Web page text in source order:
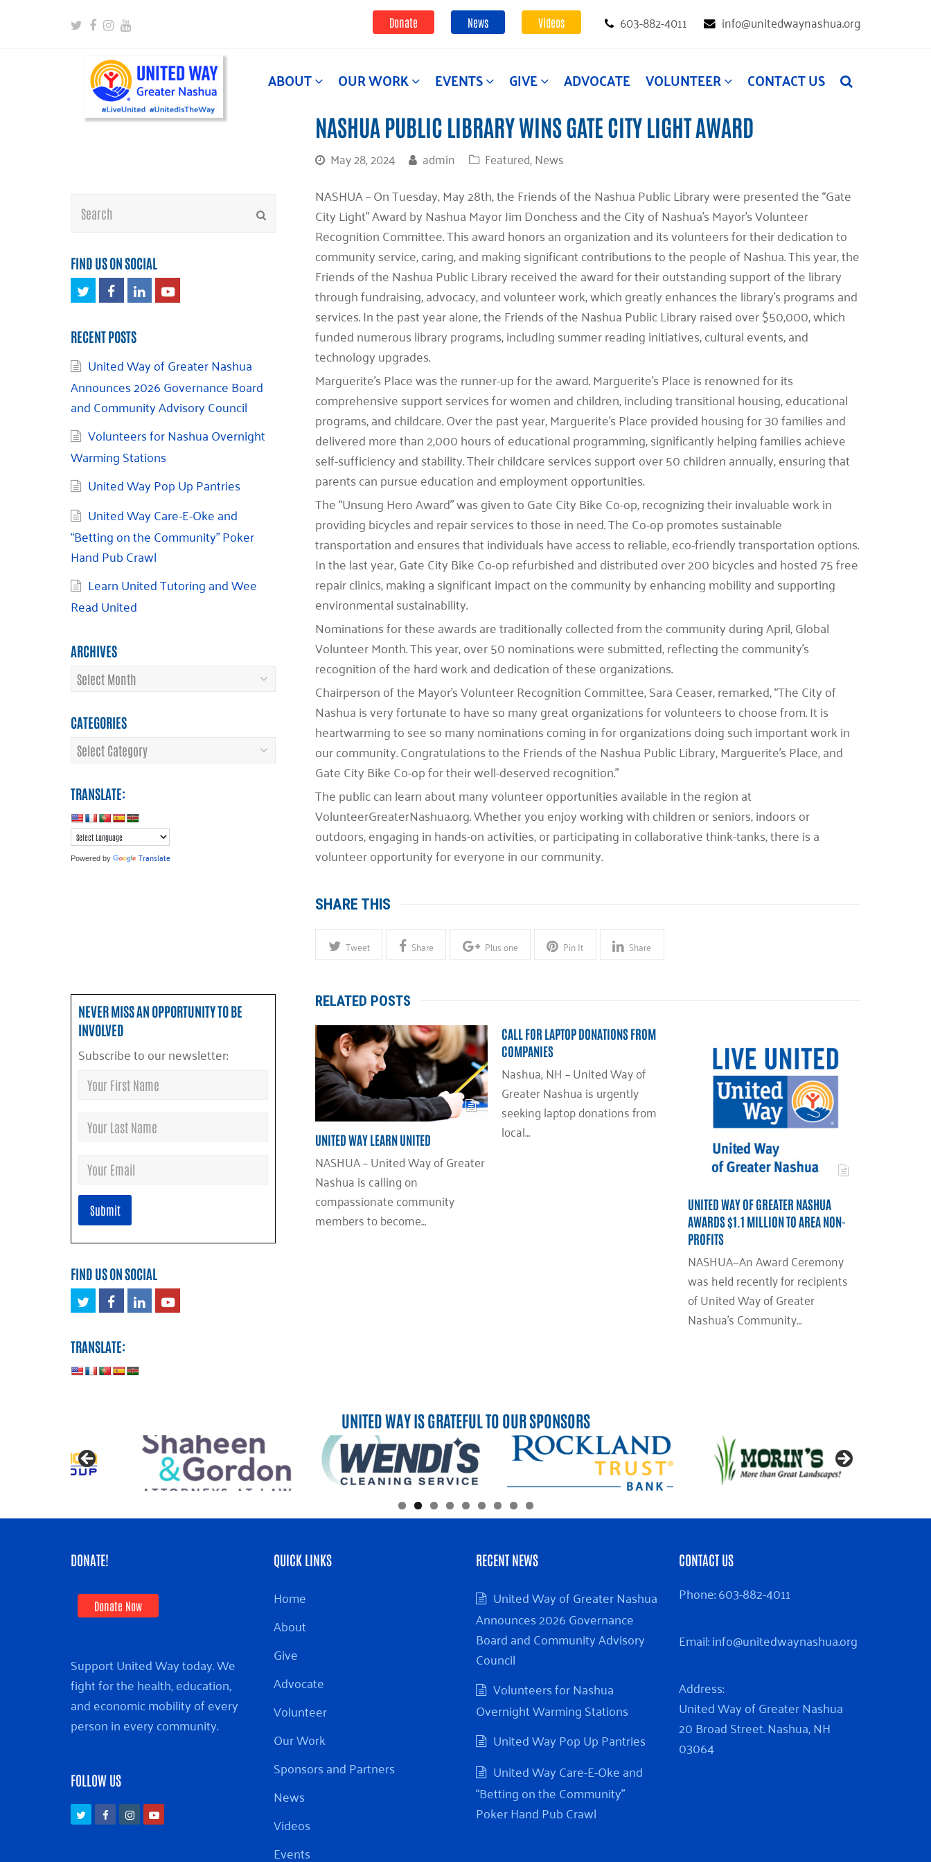
Donate News Videos 603-882-4011 info@unitedwaynashua.org
Twitter
Facebook
Instagram
Youtube
ABOUT OUR WORK EVENTS GIVE ADVOCATE VOLUNTEER CONTACT US
NASHUA PUBLIC LIBRARY WINS GATE CITY LIGHT AWARD
May 28, 2024 admin Featured,News
NASHUA –On Tuesday, May 28th, the Friends of the Nashua Public Library were presented the “Gate
City Light” Award by Nashua Mayor Jim Donchess and the City of Nashua’s Mayor’s Volunteer
Recognition Committee. This award honors an organization and its volunteers for their dedication to
community service, caring, and making significant contributions to the people of Nashua. This year, the
Friends of the Nashua Public Library received the award for their outstanding support of the library
through fundraising, advocacy, and volunteer work, which greatly enhances the library’s programs and
services. In the past year alone, the Friends of the Nashua Public Library raised over $50,000, which
funded numerous library programs, including summer reading initiatives, cultural events, and
technology upgrades.
Marguerite’s Place was the runner-up for the award. Marguerite’s Place is renowned for its
comprehensive support services for women and children, including transitional housing, educational
programs, and childcare. Over the past year, Marguerite’s Place provided housing for 30 families and
delivered more than 2,000 hours of educational programming, significantly helping families achieve
self-sufficiency and stability. Their childcare services support over 50 children annually, ensuring that
parents can pursue education and employment opportunities.
The “Unsung Hero Award” was given to Gate City Bike Co-op, recognizing their invaluable work in
providing bicycles and repair services to those in need. The Co-op promotes sustainable
transportation and ensures that individuals have access to reliable, eco-friendly transportation options.
In the last year, Gate City Bike Co-op refurbished and distributed over 200 bicycles and hosted 75 free
repair clinics, making a significant impact on the community by enhancing mobility and supporting
environmental sustainability.
Nominations for these awards are traditionally collected from the community during April, Global
Volunteer Month. This year, over 50 nominations were submitted, reflecting the community’s
recognition of the hard work and dedication of these organizations.
Chairperson of the Mayor’s Volunteer Recognition Committee, Sara Ceaser, remarked, “The City of
Nashua is very fortunate to have so many great organizations for volunteers to choose from. It is
heartwarming to see so many nominations coming in for organizations doing such important work in
our community. Congratulations to the Friends of the Nashua Public Library, Marguerite’s Place, and
Gate City Bike Co-op for their well-deserved recognition.”
The public can learn about many volunteer opportunities available in the region at
VolunteerGreaterNashua.org. Whether you enjoy working with children or seniors, indoors or
outdoors, engaging in hands-on activities, or participating in collaborative think-tanks, there is a
volunteer opportunity for everyone in our community.
SHARE THIS
Tweet Share Plus one Pin It Share
RELATED POSTS
UNITED WAY LEARN UNITED
NASHUA – United Way of Greater
Nashua is calling on
compassionate community
members to become…
CALL FOR LAPTOP DONATIONS FROM
COMPANIES
Nashua, NH – United Way of
Greater Nashua is urgently
seeking laptop donations from
local…
UNITED WAY OF GREATER NASHUA
AWARDS $1.1 MILLION TO AREA NON-
PROFITS
NASHUA—An Award Ceremony
was held recently for recipients
of United Way of Greater
Nashua’s Community…
Search
FIND US ON SOCIAL
TwitterFacebook
LinkedInYoutube
RECENT POSTS
United Way of Greater Nashua
Announces 2026 Governance Board
and Community Advisory Council
Volunteers for Nashua Overnight
Warming Stations
United Way Pop Up Pantries
United Way Care-E-Oke and
“Betting on the Community” Poker
Hand Pub Crawl
Learn United Tutoring and Wee
Read United
ARCHIVES
Archives
CATEGORIES
Categories
TRANSLATE:
Powered by Translate
NEVER MISS AN OPPORTUNITY TO BE
INVOLVED
Subscribe to our newsletter:
FIND US ON SOCIAL
TwitterFacebook
LinkedInYoutube
TRANSLATE:
UNITED WAY IS GRATEFUL TO OUR SPONSORS
DONATE!
Donate Now
Support United Way today. We
fight for the health, education,
and economic mobility of every
person in every community.
FOLLOW US
TwitterFacebookInstagramYoutube
QUICK LINKS
Home
About
Give
Advocate
Volunteer
Our Work
Sponsors and Partners
News
Videos
Events
RECENT NEWS
United Way of Greater Nashua
Announces 2026 Governance
Board and Community Advisory
Council
Volunteers for Nashua
Overnight Warming Stations
United Way Pop Up Pantries
United Way Care-E-Oke and
“Betting on the Community”
Poker Hand Pub Crawl
CONTACT US
Phone:603-882-4011
Email:info@unitedwaynashua.org
Address:
United Way of Greater Nashua
20 Broad Street. Nashua, NH
03064